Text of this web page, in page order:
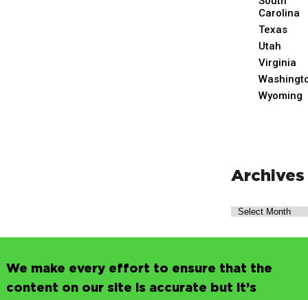
Carolina
Texas
Utah
Virginia
Wyoming
Archives
We make every effort to ensure that the
content on our site is accurate but it’s